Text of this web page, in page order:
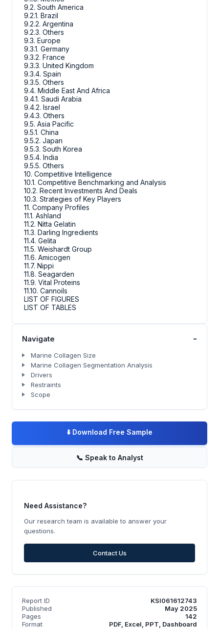
9.2. South America
9.2.1. Brazil
9.2.2. Argentina
9.2.3. Others
9.3. Europe
9.3.1. Germany
9.3.2. France
9.3.3. United Kingdom
9.3.4. Spain
9.3.5. Others
9.4. Middle East And Africa
9.4.1. Saudi Arabia
9.4.2. Israel
9.4.3. Others
9.5. Asia Pacific
9.5.1. China
9.5.2. Japan
9.5.3. South Korea
9.5.4. India
9.5.5. Others
10. Competitive Intelligence
10.1. Competitive Benchmarking and Analysis
10.2. Recent Investments And Deals
10.3. Strategies of Key Players
11. Company Profiles
11.1. Ashland
11.2. Nitta Gelatin
11.3. Darling Ingredients
11.4. Gelita
11.5. Weishardt Group
11.6. Amicogen
11.7. Nippi
11.8. Seagarden
11.9. Vital Proteins
11.10. Cannoils
LIST OF FIGURES
LIST OF TABLES
Navigate -
Marine Collagen Size
Marine Collagen Segmentation Analysis
Drivers
Restraints
Scope
⬇️ Download Free Sample
📞 Speak to Analyst
Need Assistance?
Our research team is available to answer your
questions.
Contact Us
Report ID
KSI061612743
Published
May 2025
Pages
142
Format
PDF, Excel, PPT, Dashboard